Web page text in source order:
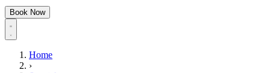
Book Now
Home
›